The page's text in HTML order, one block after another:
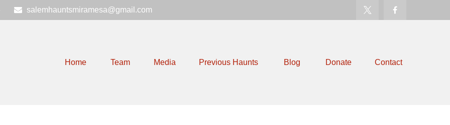
salemhauntsmiramesa@gmail.com
Home Team Media Previous Haunts Blog Donate Contact